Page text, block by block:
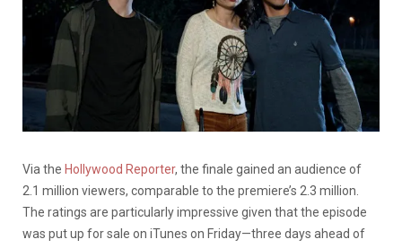
Via the Hollywood Reporter, the finale gained an audience of
2.1 million viewers, comparable to the premiere’s 2.3 million.
The ratings are particularly impressive given that the episode
was put up for sale on iTunes on Friday—three days ahead of